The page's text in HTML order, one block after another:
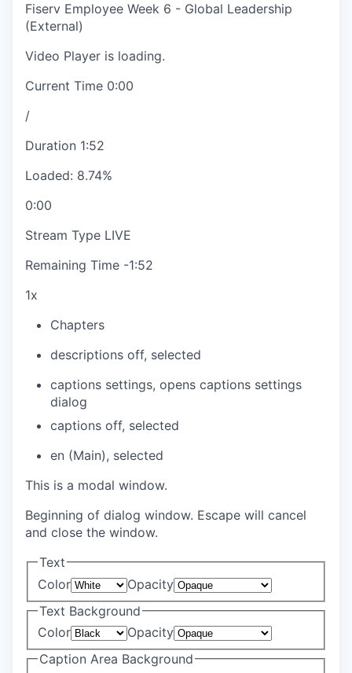
Fiserv Employee Week 6 - Global Leadership
(External)
Video Player is loading.
Current Time 0:00
/
Duration 1:52
Loaded: 8.74%
0:00
Stream Type LIVE
Remaining Time -1:52
1x
Chapters
descriptions off, selected
captions settings, opens captions settings
dialog
captions off, selected
en (Main), selected
This is a modal window.
Beginning of dialog window. Escape will cancel
and close the window.
Text
Color
Opacity
Text Background
Color
Opacity
Caption Area Background